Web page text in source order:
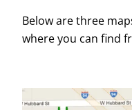
Below are three
where you can find